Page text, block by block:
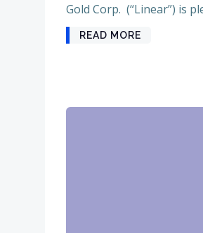
Gold Corp. (“Linear”) is
READ MORE